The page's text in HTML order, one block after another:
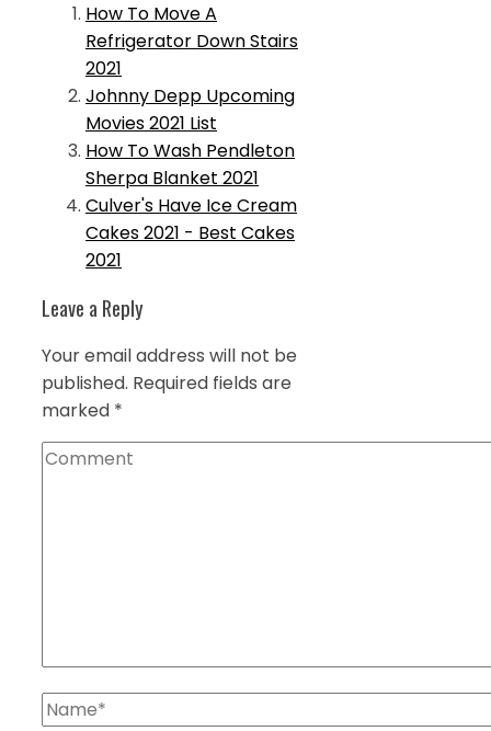
How To Move A
Refrigerator Down Stairs
2021
Johnny Depp Upcoming
Movies 2021 List
How To Wash Pendleton
Sherpa Blanket 2021
Culver's Have Ice Cream
Cakes 2021 - Best Cakes
2021
Leave a Reply
Your email address will not be
published. Required fields are
marked *